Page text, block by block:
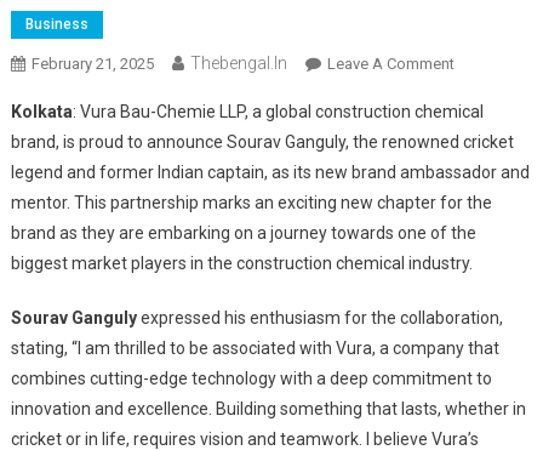
Business
February 21, 2025 Thebengal.in Leave A CommentOn
–
A
Leading
Construction
Chemical
Brand,
Sourav
Ganguly
As
Brand
Kolkata: Vura Bau-Chemie LLP, a global construction chemical
brand, is proud to announce Sourav Ganguly, the renowned cricket
legend and former Indian captain, as its new brand ambassador and
mentor. This partnership marks an exciting new chapter for the
brand as they are embarking on a journey towards one of the
biggest market players in the construction chemical industry.
Sourav Gangulyexpressed his enthusiasm for the collaboration,
stating, “I am thrilled to be associated with Vura, a company that
combines cutting-edge technology with a deep commitment to
innovation and excellence. Building something that lasts, whether in
cricket or in life, requires vision and teamwork. I believe Vura’s